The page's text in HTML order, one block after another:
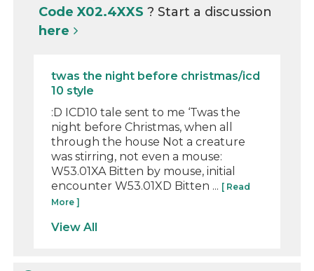
Code X02.4XXS? Start a discussion
here
twas the night before christmas/icd
10 style
:D ICD10 tale sent to me ‘Twas the
night before Christmas, when all
through the house Not a creature
was stirring, not even a mouse:
W53.01XA Bitten by mouse, initial
encounter W53.01XD Bitten ... [ Read
More ]
View All